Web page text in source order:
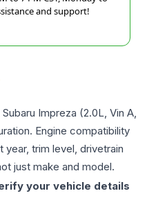
and support!
Subaru Impreza (2.0L, Vin A,
Engine compatibility
trim level, drivetrain
just make and model.
your vehicle details